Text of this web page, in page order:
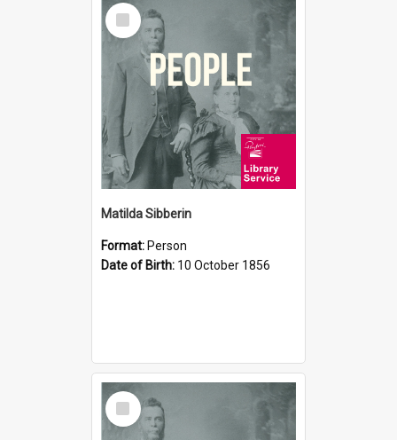
Select
Item
Matilda Sibberin
Format: Person
Date of Birth: 10 October 1856
Select
Item